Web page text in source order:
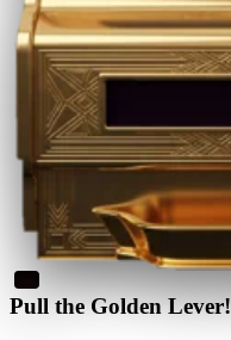
Pull the Golden Lever!